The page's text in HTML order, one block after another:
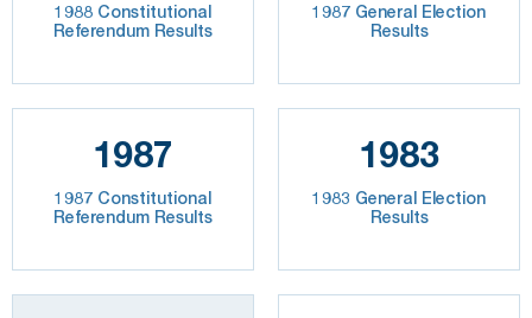
1988 Constitutional
Referendum Results
1987 General Election
Results
1987
1987 Constitutional
Referendum Results
1983
1983 General Election
Results